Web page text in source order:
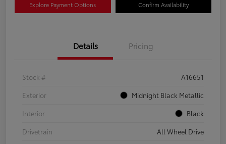
Explore Payment Options Confirm Availability
Details Pricing
Stock #
A16651
Exterior
Midnight Black Metallic
Interior
Black
Drivetrain
All Wheel Drive